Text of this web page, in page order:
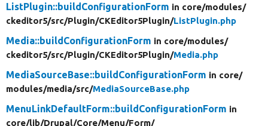
ListPlugin::buildConfigurationForm in core/modules/
ckeditor5/src/Plugin/CKEditor5Plugin/ListPlugin.php
Media::buildConfigurationForm in core/modules/
ckeditor5/src/Plugin/CKEditor5Plugin/Media.php
MediaSourceBase::buildConfigurationForm in core/
modules/media/src/MediaSourceBase.php
MenuLinkDefaultForm::buildConfigurationForm in
core/lib/Drupal/Core/Menu/Form/